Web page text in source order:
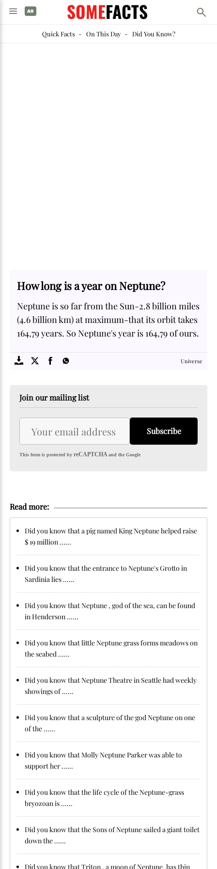
SOMEFACTS
Quick Facts- On This Day- Did You Know?
How long is a year on Neptune?
Neptune is so far from the Sun-2.8 billion miles
(4.6 billion km) at maximum-that its orbit takes
164,79 years. So Neptune's year is 164,79 of ours.
FACTS.com
Universe
Join our mailing list
Subscribe
This form is protected by reCAPTCHAand the Google
Read more:
Did you know that a pig named King Neptune helped raise
$ 19 million ......
Did you know that the entrance to Neptune's Grotto in
Sardinia lies ......
Did you know that Neptune , god of the sea, can be found
in Henderson ......
Did you know that little Neptune grass forms meadows on
the seabed ......
Did you know that Neptune Theatre in Seattle had weekly
showings of ......
Did you know that a sculpture of the god Neptune on one
of the ......
Did you know that Molly Neptune Parker was able to
support her ......
Did you know that the life cycle of the Neptune-grass
bryozoan is ......
Did you know that the Sons of Neptune sailed a giant toilet
down the ......
Did you know that Triton , a moon of Neptune, has thin